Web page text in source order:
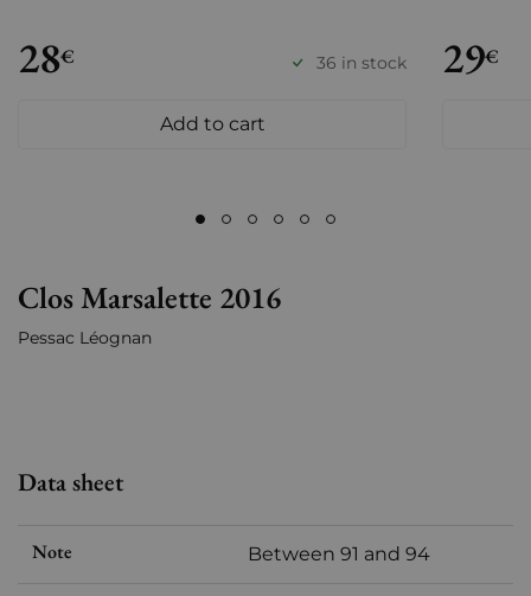
28€ 36 in stock
Add to cart
29€
Clos Marsalette 2016
Pessac Léognan
Data sheet
Note Between 91 and 94